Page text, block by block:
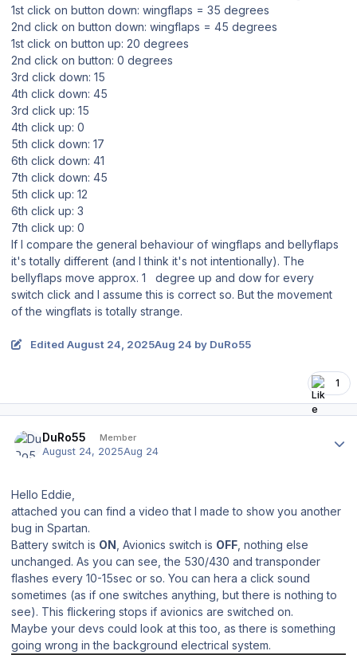
1st click on button down: wingflaps = 35 degrees
2nd click on button down: wingflaps = 45 degrees
1st click on button up: 20 degrees
2nd click on button: 0 degrees
3rd click down: 15
4th click down: 45
3rd click up: 15
4th click up: 0
5th click down: 17
6th click down: 41
7th click down: 45
5th click up: 12
6th click up: 3
7th click up: 0
If I compare the general behaviour of wingflaps and bellyflaps
it's totally different (and I think it's not intentionally). The
bellyflaps move approx. 1 degree up and dow for every
switch click and I assume this is correct so. But the movement
of the wingflats is totally strange.
Edited August 24, 2025Aug 24 by DuRo55
1
DuRo55 Member
August 24, 2025Aug 24
Hello Eddie,
attached you can find a video that I made to show you another
bug in Spartan.
Battery switch is ON , Avionics switch is OFF , nothing else
unchanged. As you can see, the 530/430 and transponder
flashes every 10-15sec or so. You can hera a click sound
sometimes (as if one switches anything, but there is nothing to
see). This flickering stops if avionics are switched on.
Maybe your devs could look at this too, as there is something
going wrong in the background electrical system.